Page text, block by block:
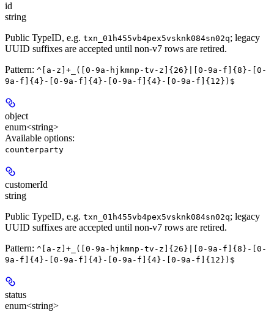
id
string
Public TypeID, e.g. txn_01h455vb4pex5vsknk084sn02q; legacy
UUID suffixes are accepted until non-v7 rows are retired.
Pattern: ^[a-z]+_([0-9a-hjkmnp-tv-z]{26}|[0-9a-f]{8}-[0-
9a-f]{4}-[0-9a-f]{4}-[0-9a-f]{4}-[0-9a-f]{12})$
object
enum<string>
Available options:
counterparty
customerId
string
Public TypeID, e.g. txn_01h455vb4pex5vsknk084sn02q; legacy
UUID suffixes are accepted until non-v7 rows are retired.
Pattern: ^[a-z]+_([0-9a-hjkmnp-tv-z]{26}|[0-9a-f]{8}-[0-
9a-f]{4}-[0-9a-f]{4}-[0-9a-f]{4}-[0-9a-f]{12})$
status
enum<string>